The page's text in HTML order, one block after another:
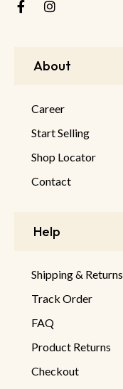
About
Career
Start Selling
Shop Locator
Contact
Help
Shipping & Returns
Track Order
FAQ
Product Returns
Checkout